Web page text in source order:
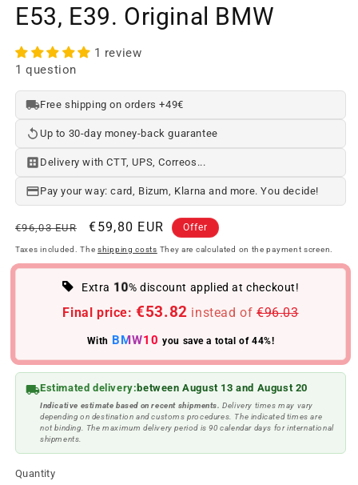
modal
window
E53, E39. Original BMW
1 review
1 question
Free shipping on orders +49€
Up to 30-day money-back guarantee
Delivery with CTT, UPS, Correos...
Pay your way: card, Bizum, Klarna and more. You decide!
Regular
price
€96,03 EUR
Offer
price
€59,80 EUR Offer
Taxes included. The shipping costs They are calculated on the payment screen.
Extra 10% discount applied at checkout!
Final price: €53.82 instead of €96.03
With BMW10 you save a total of 44%!
Estimated delivery: between August 13 and August 20
Indicative estimate based on recent shipments. Delivery times may vary
depending on destination and customs procedures. The indicated times are
not binding. The maximum delivery period is 90 calendar days for international
shipments.
Quantity